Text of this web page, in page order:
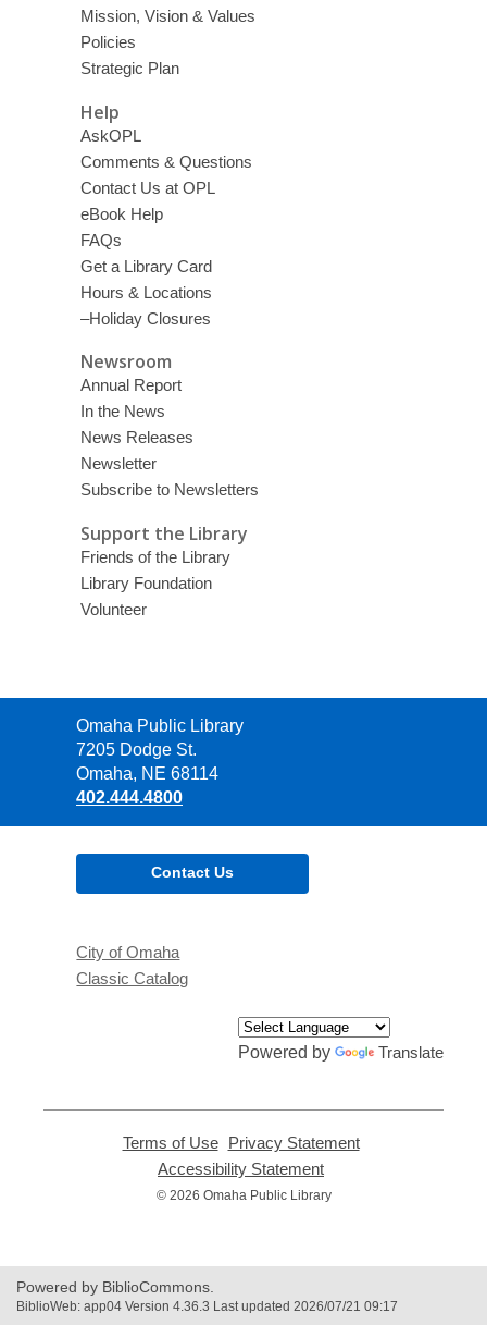
Mission, Vision & Values
Policies
Strategic Plan
Help
AskOPL
Comments & Questions
Contact Us at OPL
eBook Help
FAQs
Get a Library Card
Hours & Locations
–Holiday Closures
Newsroom
Annual Report
In the News
News Releases
Newsletter
Subscribe to Newsletters
Support the Library
Friends of the Library
Library Foundation
Volunteer
Contact
the
Library
Omaha Public Library
7205 Dodge St.
Omaha, NE 68114
402.444.4800
Contact Us
City of Omaha
Classic Catalog
Powered by Translate
Terms of Use,
opens
new
Privacy Statement,
Accessibility Statement
opens
© 2026 Omaha Public Library
Powered by BiblioCommons.
BiblioWeb: app04 Version 4.36.3 Last updated 2026/07/21 09:17